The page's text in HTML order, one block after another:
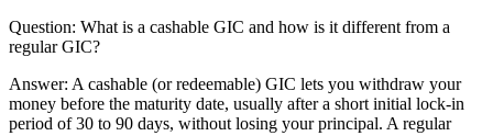
Question: What is a cashable GIC and how is it different from a
regular GIC?
Answer: A cashable (or redeemable) GIC lets you withdraw your
money before the maturity date, usually after a short initial lock-in
period of 30 to 90 days, without losing your principal. A regular